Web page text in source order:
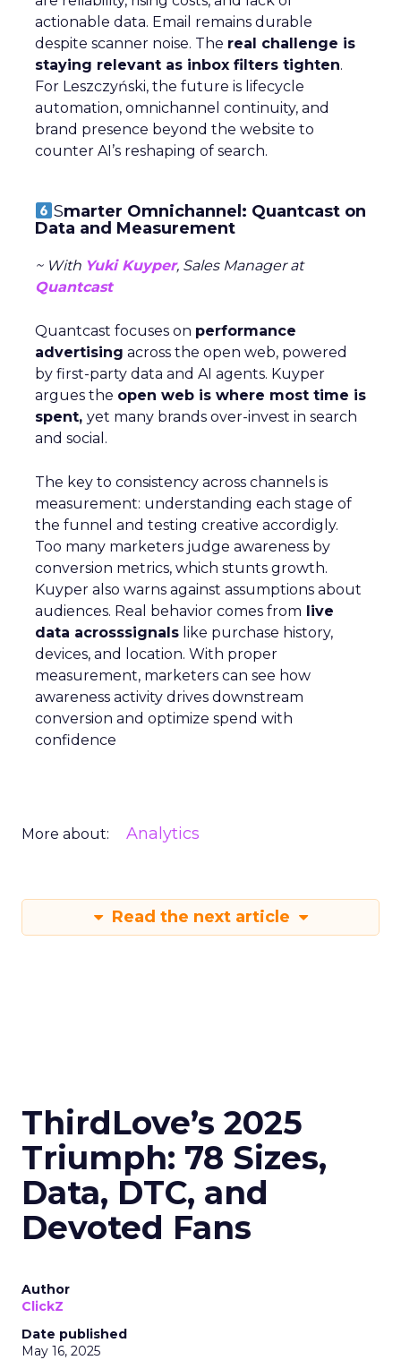
actionable data. Email remains durable
despite scanner noise. The real challenge is
staying relevant as inbox filters tighten.
For Leszczyński, the future is lifecycle
automation, omnichannel continuity, and
brand presence beyond the website to
counter AI’s reshaping of search.
Smarter Omnichannel: Quantcast on
Data and Measurement
~ With Yuki Kuyper, Sales Manager at
Quantcast
Quantcast focuses on performance
advertising across the open web, powered
by first-party data and AI agents. Kuyper
argues the open web is where most time is
spent, yet many brands over-invest in search
and social.
The key to consistency across channels is
measurement: understanding each stage of
the funnel and testing creative accordigly.
Too many marketers judge awareness by
conversion metrics, which stunts growth.
Kuyper also warns against assumptions about
audiences. Real behavior comes from live
data acrosssignals like purchase history,
devices, and location. With proper
measurement, marketers can see how
awareness activity drives downstream
conversion and optimize spend with
confidence
More about: Analytics
Read the next article
ThirdLove’s 2025
Triumph: 78 Sizes,
Data, DTC, and
Devoted Fans
Author
ClickZ
Date published
May 16, 2025